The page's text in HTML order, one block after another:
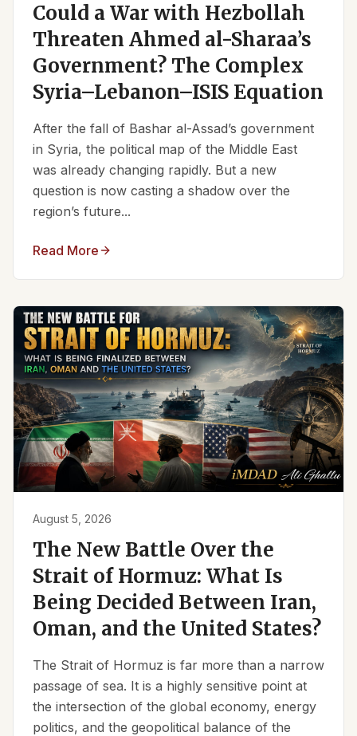
Could a War with Hezbollah
Threaten Ahmed al-Sharaa’s
Government? The Complex
Syria–Lebanon–ISIS Equation
After the fall of Bashar al-Assad’s government
in Syria, the political map of the Middle East
was already changing rapidly. But a new
question is now casting a shadow over the
region’s future...
Read More
August 5, 2026
The New Battle Over the
Strait of Hormuz: What Is
Being Decided Between Iran,
Oman, and the United States?
The Strait of Hormuz is far more than a narrow
passage of sea. It is a highly sensitive point at
the intersection of the global economy, energy
politics, and the geopolitical balance of the